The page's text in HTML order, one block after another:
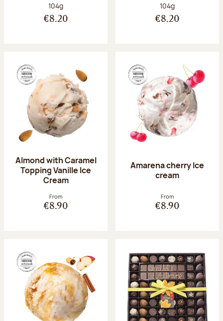
Net weight:
104g
€8.20
Net weight:
104g
€8.20
Almond with Caramel
Topping Vanille Ice
Cream
From
€8.90
Amarena cherry Ice
cream
From
€8.90